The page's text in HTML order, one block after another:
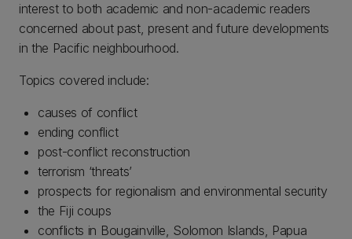
interest to both academic and non-academic readers
concerned about past, present and future developments
in the Pacific neighbourhood.
Topics covered include:
causes of conflict
ending conflict
post-conflict reconstruction
terrorism ‘threats’
prospects for regionalism and environmental security
the Fiji coups
conflicts in Bougainville, Solomon Islands, Papua